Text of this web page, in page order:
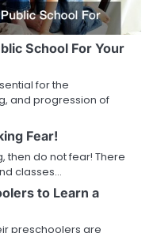
School For Your
for the
and progression of
Fear!
then do not fear! There
classes…
to Learn a
preschoolers are